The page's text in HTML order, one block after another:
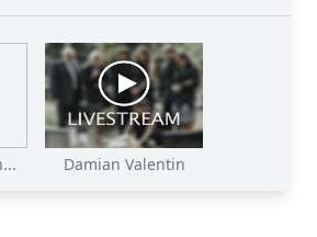
Damian Valentin